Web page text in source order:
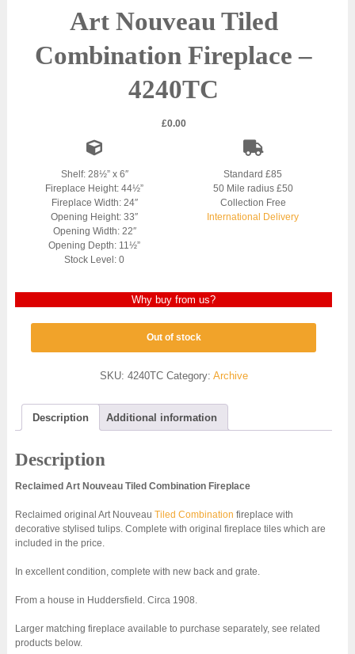
Art Nouveau Tiled
Combination Fireplace –
4240TC
£0.00
Shelf: 28½” x 6″
Fireplace Height: 44½”
Fireplace Width: 24″
Opening Height: 33″
Opening Width: 22″
Opening Depth: 11½”
Stock Level: 0
Standard £85
50 Mile radius £50
Collection Free
International Delivery
Why buy from us?
Out of stock
SKU: 4240TC Category: Archive
Description Additional information
Description
Reclaimed Art Nouveau Tiled Combination Fireplace
Reclaimed original Art Nouveau Tiled Combination fireplace with
decorative stylised tulips. Complete with original fireplace tiles which are
included in the price.
In excellent condition, complete with new back and grate.
From a house in Huddersfield. Circa 1908.
Larger matching fireplace available to purchase separately, see related
products below.